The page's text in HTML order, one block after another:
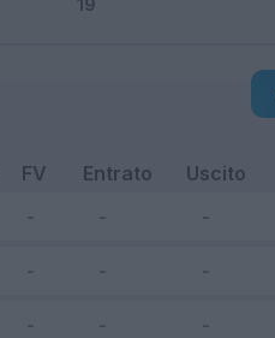
FV Entrato Uscito